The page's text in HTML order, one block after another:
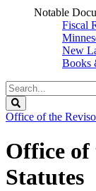
Notable
Fiscal
New
Books
Search
Legislature
Office of the
Office of
Statutes